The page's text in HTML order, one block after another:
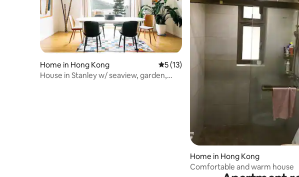
Home in Hong Kong 5 out of 5 average rating, 13 reviews
5 (13)
House in Stanley w/ seaview, garden,
Home in Hong Kong
Comfortable and warm house